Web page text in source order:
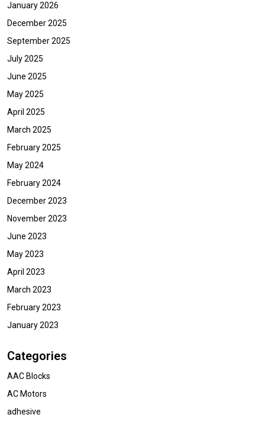
January 2026
December 2025
September 2025
July 2025
June 2025
May 2025
April 2025
March 2025
February 2025
May 2024
February 2024
December 2023
November 2023
June 2023
May 2023
April 2023
March 2023
February 2023
January 2023
Categories
AAC Blocks
AC Motors
adhesive